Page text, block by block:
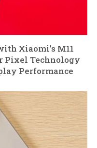
Xiaomi’s M11
Pixel Technology
Performance